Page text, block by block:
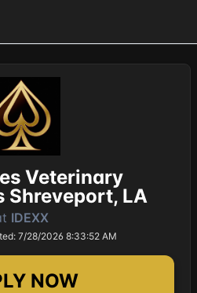
Veterinary
Shreveport, LA
IDEXX
7/28/2026 8:33:52 AM
NOW